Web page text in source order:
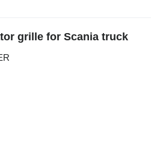
grille for Scania truck